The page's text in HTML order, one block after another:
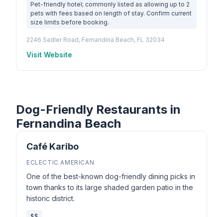
Pet-friendly hotel; commonly listed as allowing up to 2
pets with fees based on length of stay. Confirm current
size limits before booking.
2246 Sadler Road, Fernandina Beach, FL 32034
Visit Website
Dog-Friendly Restaurants in
Fernandina Beach
Café Karibo
ECLECTIC AMERICAN
One of the best-known dog-friendly dining picks in
town thanks to its large shaded garden patio in the
historic district.